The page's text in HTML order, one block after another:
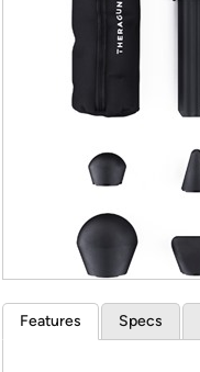
Features Specs